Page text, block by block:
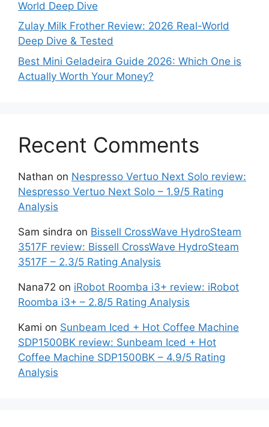
World Deep Dive
Zulay Milk Frother Review: 2026 Real-World
Deep Dive & Tested
Best Mini Geladeira Guide 2026: Which One is
Actually Worth Your Money?
Recent Comments
Nathan on Nespresso Vertuo Next Solo review:
Nespresso Vertuo Next Solo – 1.9/5 Rating
Analysis
Sam sindra on Bissell CrossWave HydroSteam
3517F review: Bissell CrossWave HydroSteam
3517F – 2.3/5 Rating Analysis
Nana72 on iRobot Roomba i3+ review: iRobot
Roomba i3+ – 2.8/5 Rating Analysis
Kami on Sunbeam Iced + Hot Coffee Machine
SDP1500BK review: Sunbeam Iced + Hot
Coffee Machine SDP1500BK – 4.9/5 Rating
Analysis